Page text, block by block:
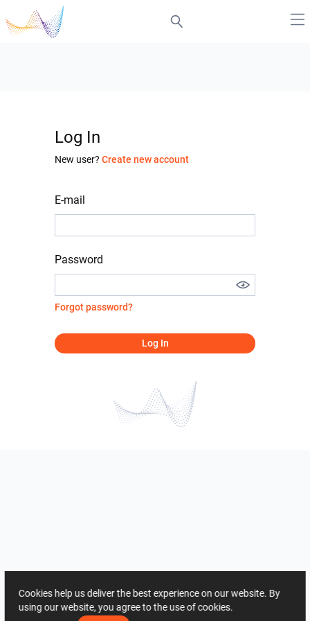
Log In
New user? Create new account
E-mail
Password
Forgot password?
Log In
Cookies help us deliver the best experience on our website. By
using our website, you agree to the use of cookies.